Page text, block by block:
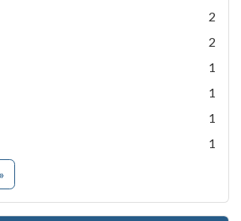
2
2
1
1
1
1
for State
»